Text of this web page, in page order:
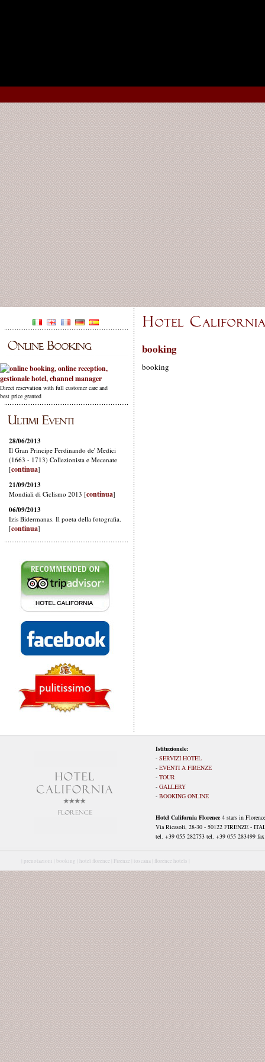
Direct reservation with full customer care and
best price granted
booking
booking
Istituzionele:
- SERVIZI HOTEL
- EVENTI A FIRENZE
- TOUR
- GALLERY
- BOOKING ONLINE
Hotel California Florence 4 stars in Florence
Via Ricasoli, 28-30 - 50122 FIRENZE -
tel. +39 055 282753 tel. +39 055 283499
prenotazioni | booking | hotel florence | Firenze | toscana | florence hotels |